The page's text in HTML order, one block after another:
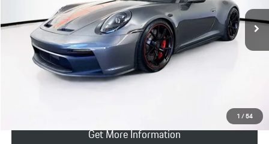
1/54
Ext. Int.
Doc Fee:
+$85
Selling Price
$265,384
Click To Call
Get More Information